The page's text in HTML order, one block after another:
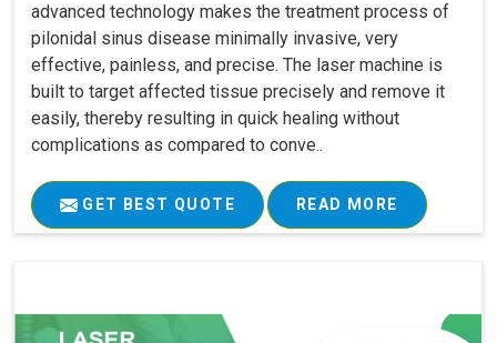
advanced technology makes the treatment process of
pilonidal sinus disease minimally invasive, very
effective, painless, and precise. The laser machine is
built to target affected tissue precisely and remove it
easily, thereby resulting in quick healing without
complications as compared to conve..
GET BEST QUOTE READ MORE